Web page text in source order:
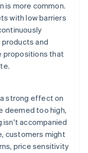
is more common.
with low barriers
and
propositions that
strong effect on
deemed too high,
isn't accompanied
customers might
price sensitivity